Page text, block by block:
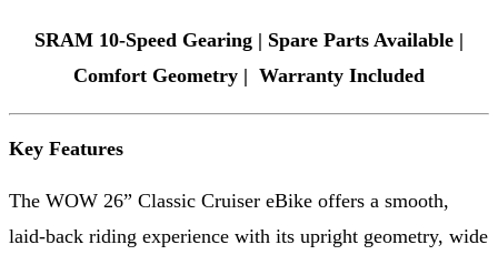
SRAM 10-Speed Gearing | Spare Parts Available |
Comfort Geometry | Warranty Included
Key Features
The WOW 26” Classic Cruiser eBike offers a smooth,
laid-back riding experience with its upright geometry, wide